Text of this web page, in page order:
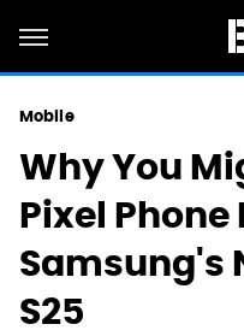
Mobile
Why You
Pixel
Samsung's
S25